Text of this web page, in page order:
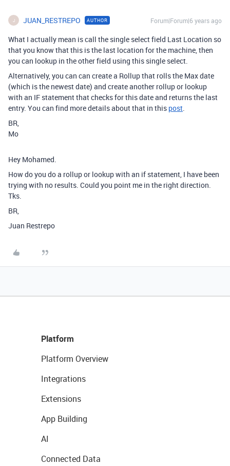
J JUAN_RESTREPO AUTHOR Forum|Forum|6 years ago
What I actually mean is call the single select field Last Location so
that you know that this is the last location for the machine, then
you can lookup in the other field using this single select.
Alternatively, you can can create a Rollup that rolls the Max date
(which is the newest date) and create another rollup or lookup
with an IF statement that checks for this date and returns the last
entry. You can find more details about that in this post.
BR,
Mo
Hey Mohamed.
How do you do a rollup or lookup with an if statement, I have been
trying with no results. Could you point me in the right direction.
Tks.
BR,
Juan Restrepo
Platform
Platform Overview
Integrations
Extensions
App Building
AI
Connected Data